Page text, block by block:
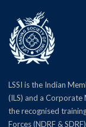
LSSI is the Indian
(ILS) and a Corporate
the recognised
Forces (NDRF &